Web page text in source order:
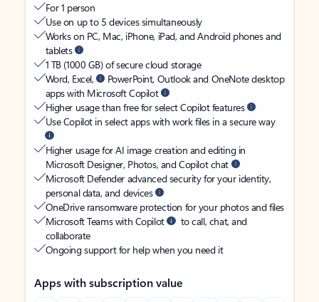
For 1 person
Use on up to 5 devices simultaneously
Works on PC, Mac, iPhone, iPad, and Android phones and
tablets
1 TB (1000 GB) of secure cloud storage
Word, Excel,
PowerPoint, Outlook and OneNote desktop
apps with Microsoft Copilot
Higher usage than free for select Copilot features
Use Copilot in select apps with work files in a secure way
Higher usage for AI image creation and editing in
Microsoft Designer, Photos, and Copilot chat
Microsoft Defender advanced security for your identity,
personal data, and devices
OneDrive ransomware protection for your photos and files
Microsoft Teams with Copilot
to call, chat, and
collaborate
Ongoing support for help when you need it
Apps with subscription value